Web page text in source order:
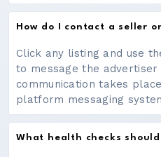
How do I contact a seller
Click any listing and use
to message the
communication takes
platform messaging
What health checks